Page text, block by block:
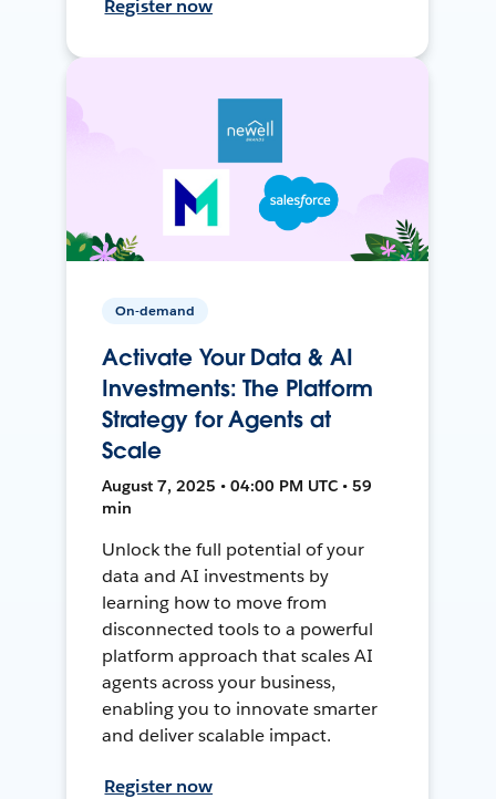
Register now
On-demand
Activate Your Data & AI
Investments: The Platform
Strategy for Agents at
Scale
August 7, 2025 • 04:00 PM UTC • 59
min
Unlock the full potential of your
data and AI investments by
learning how to move from
disconnected tools to a powerful
platform approach that scales AI
agents across your business,
enabling you to innovate smarter
and deliver scalable impact.
Register now